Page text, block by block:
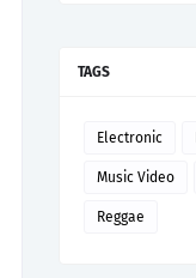
TAGS
Electronic
Music Video
Reggae